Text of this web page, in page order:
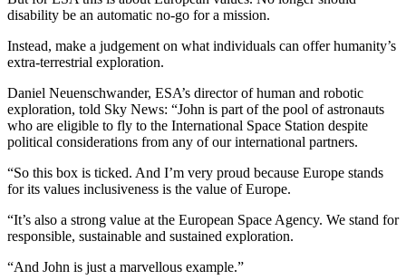
disability be an automatic no-go for a mission.
Instead, make a judgement on what individuals can offer humanity’s
extra-terrestrial exploration.
Daniel Neuenschwander, ESA’s director of human and robotic
exploration, told Sky News: “John is part of the pool of astronauts
who are eligible to fly to the International Space Station despite
political considerations from any of our international partners.
“So this box is ticked. And I’m very proud because Europe stands
for its values inclusiveness is the value of Europe.
“It’s also a strong value at the European Space Agency. We stand for
responsible, sustainable and sustained exploration.
“And John is just a marvellous example.”